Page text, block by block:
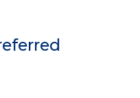
is available